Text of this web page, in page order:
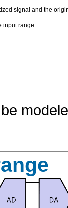
signal and the
input range.